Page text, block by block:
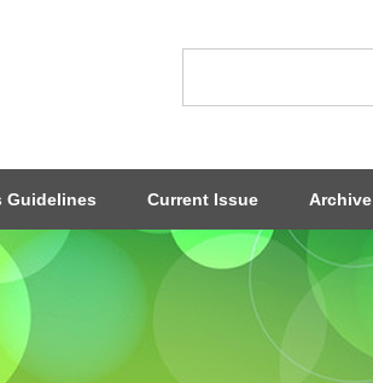
Guidelines Current Issue Archive